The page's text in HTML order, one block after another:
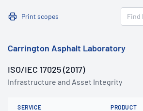
Print scopes
Carrington Asphalt Laboratory
ISO/IEC 17025 (2017)
Infrastructure and Asset Integrity
SERVICE PRODUCT